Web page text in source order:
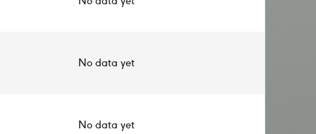
No data yet
No data yet